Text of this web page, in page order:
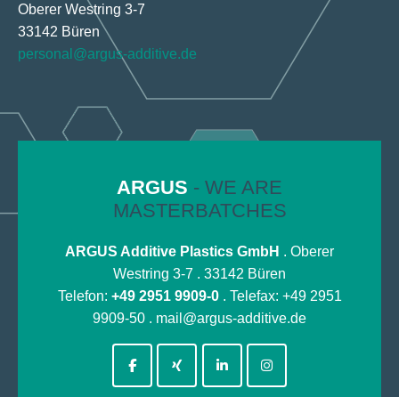
Oberer Westring 3-7
33142 Büren
personal@argus-additive.de
ARGUS - WE ARE
MASTERBATCHES
ARGUS Additive Plastics GmbH . Oberer
Westring 3-7 . 33142 Büren
Telefon: +49 2951 9909-0. Telefax: +49 2951
9909-50 . mail@argus-additive.de